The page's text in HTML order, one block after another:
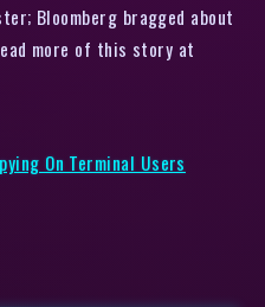
Bloomberg bragged about
more of this story at
On Terminal Users